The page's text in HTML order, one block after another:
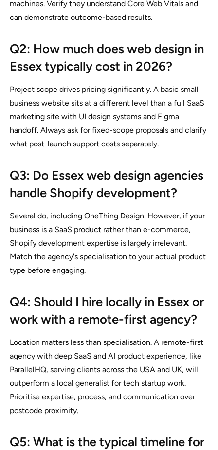
machines. Verify they understand Core Web Vitals and
can demonstrate outcome-based results.
Q2: How much does web design in
Essex typically cost in 2026?
Project scope drives pricing significantly. A basic small
business website sits at a different level than a full SaaS
marketing site with UI design systems and Figma
handoff. Always ask for fixed-scope proposals and clarify
what post-launch support costs separately.
Q3: Do Essex web design agencies
handle Shopify development?
Several do, including OneThing Design. However, if your
business is a SaaS product rather than e-commerce,
Shopify development expertise is largely irrelevant.
Match the agency's specialisation to your actual product
type before engaging.
Q4: Should I hire locally in Essex or
work with a remote-first agency?
Location matters less than specialisation. A remote-first
agency with deep SaaS and AI product experience, like
ParallelHQ, serving clients across the USA and UK, will
outperform a local generalist for tech startup work.
Prioritise expertise, process, and communication over
postcode proximity.
Q5: What is the typical timeline for